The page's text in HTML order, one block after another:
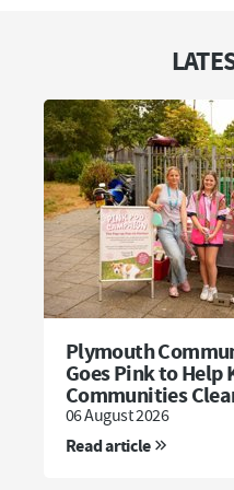
Plymouth
Goes Pink to Help
Communities
06 August 2026
Read article